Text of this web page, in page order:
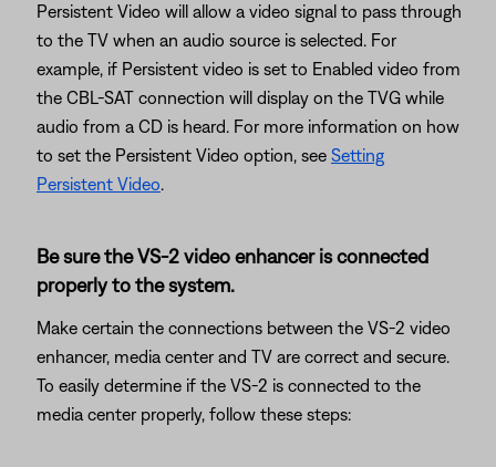
Persistent Video will allow a video signal to pass through
to the TV when an audio source is selected. For
example, if Persistent video is set to Enabled video from
the CBL-SAT connection will display on the TVG while
audio from a CD is heard. For more information on how
to set the Persistent Video option, see Setting
Persistent Video.
Be sure the VS-2 video enhancer is connected
properly to the system.
Make certain the connections between the VS-2 video
enhancer, media center and TV are correct and secure.
To easily determine if the VS-2 is connected to the
media center properly, follow these steps: